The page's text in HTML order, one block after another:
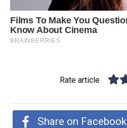
Rate article
Share on Facebook